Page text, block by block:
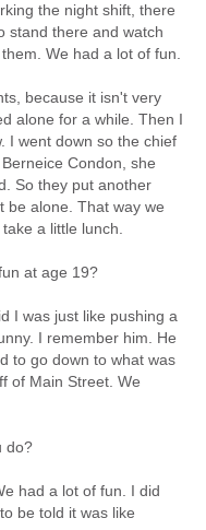
the night shift, there
stand there and watch
We had a lot of fun.
because it isn't very
alone for a while. Then I
I went down so the chief
Condon, she
So they put another
be alone. That way we
a little lunch.
at age 19?
I was just like pushing a
I remember him. He
to go down to what was
of Main Street. We
do?
had a lot of fun. I did
be told it was like